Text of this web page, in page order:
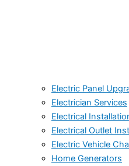
Electric Panel
Electrician Services
Electrical
Electrical Outlet
Electric Vehicle
Home Generators